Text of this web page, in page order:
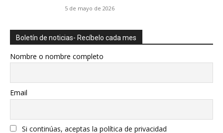
5 de mayo de 2026
Boletín de noticias- Recíbelo cada mes
Nombre o nombre completo
Email
Si continúas, aceptas la política de privacidad